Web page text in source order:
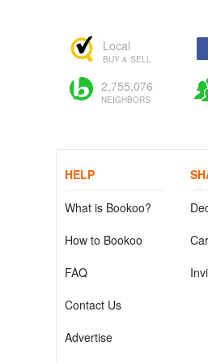
Local
BUY & SELL
2,755,076
NEIGHBORS
HELP
What is Bookoo?
How to Bookoo
FAQ
Contact Us
Advertise